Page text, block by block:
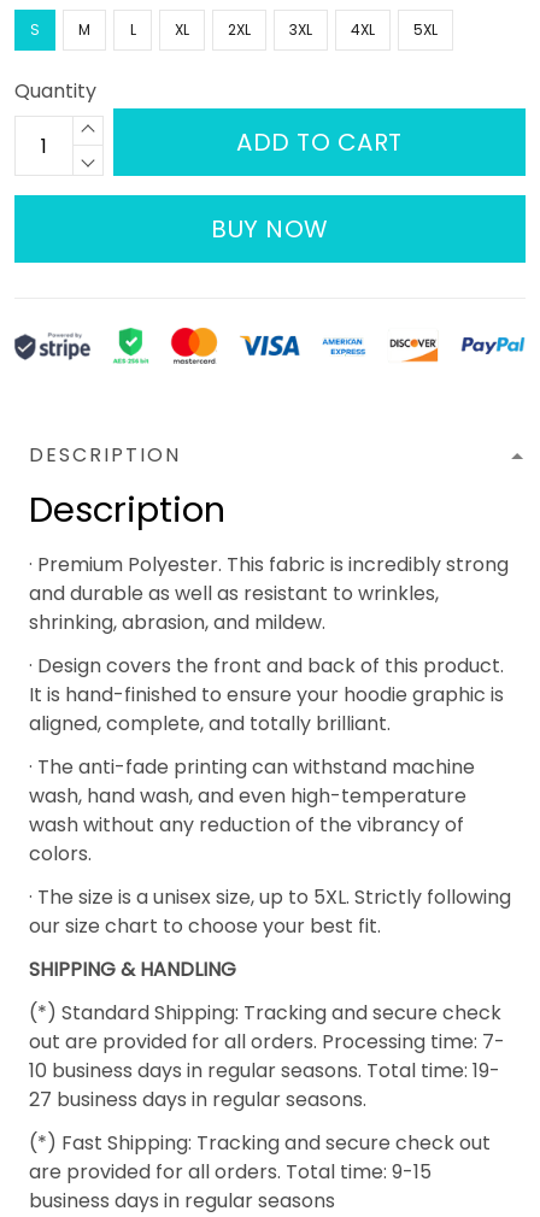
S M L XL 2XL 3XL 4XL 5XL
Quantity
ADD TO CART
BUY NOW
DESCRIPTION
Description
· Premium Polyester. This fabric is incredibly strong
and durable as well as resistant to wrinkles,
shrinking, abrasion, and mildew.
· Design covers the front and back of this product.
It is hand-finished to ensure your hoodie graphic is
aligned, complete, and totally brilliant.
· The anti-fade printing can withstand machine
wash, hand wash, and even high-temperature
wash without any reduction of the vibrancy of
colors.
· The size is a unisex size, up to 5XL. Strictly following
our size chart to choose your best fit.
SHIPPING & HANDLING
(*) Standard Shipping: Tracking and secure check
out are provided for all orders. Processing time: 7-
10 business days in regular seasons. Total time: 19-
27 business days in regular seasons.
(*) Fast Shipping: Tracking and secure check out
are provided for all orders. Total time: 9-15
business days in regular seasons